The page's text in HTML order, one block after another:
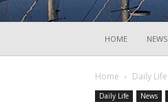
HOME NEWS
Home Daily Life
Daily Life News